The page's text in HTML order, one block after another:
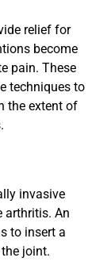
relief for
become
pain. These
techniques to
the extent of
invasive
arthritis. An
to insert a
joint.